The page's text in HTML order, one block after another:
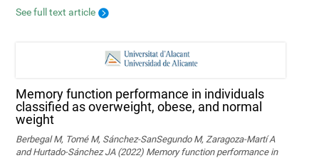
See full text article
Memory function performance in individuals
classified as overweight, obese, and normal
weight
Berbegal M, Tomé M, Sánchez-SanSegundo M, Zaragoza-Martí A
and Hurtado-Sánchez JA (2022) Memory function performance in